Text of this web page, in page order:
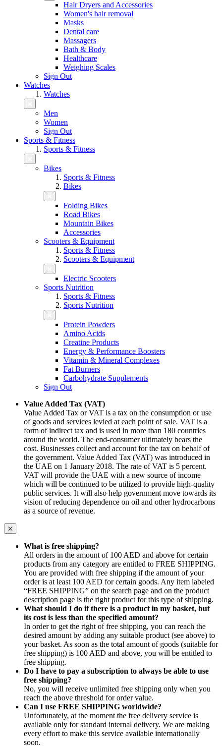
Hair Dryers and Accessories
Women's hair removal
Masks
Dental care
Massagers
Bath & Body
Healthcare
Weighing Scales
Sign Out
Watches
Watches
Men
Women
Sign Out
Sports & Fitness
Sports & Fitness
Bikes
Sports & Fitness
Bikes
Folding Bikes
Road Bikes
Mountain Bikes
Accessories
Scooters & Equipment
Sports & Fitness
Scooters & Equipment
Electric Scooters
Sports Nutrition
Sports & Fitness
Sports Nutrition
Protein Powders
Amino Acids
Creatine Products
Energy & Performance Boosters
Vitamin & Mineral Complexes
Fat Burners
Carbohydrate Supplements
Sign Out
Value Added Tax (VAT)
Value Added Tax or VAT is a tax on the consumption or use
of goods and services levied at each point of sale. VAT is a
form of indirect tax and is used in more than 180 countries
around the world. The end-consumer ultimately bears the
cost. Businesses collect and account for the tax on behalf of
the government. Value Added Tax (VAT) was introduced in
the UAE on 1 January 2018. The rate of VAT is 5 percent.
VAT will provide the UAE with a new source of income
which will be continued to be utilized to provide high-quality
public services. It will also help government move towards its
vision of reducing dependence on oil and other hydrocarbons
as a source of revenue.
What is free shipping?
All orders in the amount of 100 AED and above for certain
products from any category are entitled to FREE SHIPPING.
You are provided with free shipping if the amount of your
order is at least 100 AED for certain goods. Any item labeled
“FREE SHIPPING” on the search page and on the product
description page is the right product for this type of shipping.
What should I do if there is a product in my basket, but
its cost is less than the specified amount?
In order to get the right of free shipping, you can reach the
desired amount by adding any suitable product (see above) to
your basket. As soon as the total amount of goods (suitable for
free shipping) is 100 AED and above, you will be entitled to
free shipping.
Do I have to pay a subscription to always be able to use
free shipping?
No, you will receive unlimited free shipping only when you
reach the above threshold for order value.
Can I use FREE SHIPPING worldwide?
Unfortunately, at the moment the free delivery service is
available only for standard internal delivery. We are making
every effort to make this service available internationally
soon.